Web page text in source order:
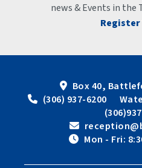
news & Events in
Register
Box 40,
(306) 937-6200
Mon - Fri: